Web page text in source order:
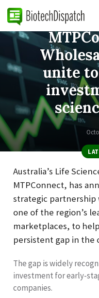
unite
Australia’s Life
MTPConnect, has
strategic partnership
one of the region’s
marketplaces, to
persistent gap in the
The gap is widely
investment for early-
companies.